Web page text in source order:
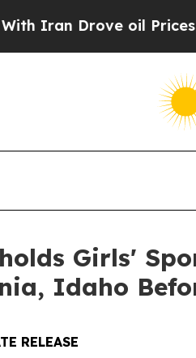
Drove oil Prices
Girls'
Idaho
RELEASE